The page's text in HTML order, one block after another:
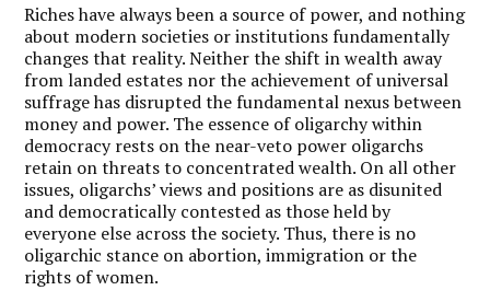
Riches have always been a source of power, and nothing
about modern societies or institutions fundamentally
changes that reality. Neither the shift in wealth away
from landed estates nor the achievement of universal
suffrage has disrupted the fundamental nexus between
money and power. The essence of oligarchy within
democracy rests on the near-veto power oligarchs
retain on threats to concentrated wealth. On all other
issues, oligarchs’ views and positions are as disunited
and democratically contested as those held by
everyone else across the society. Thus, there is no
oligarchic stance on abortion, immigration or the
rights of women.